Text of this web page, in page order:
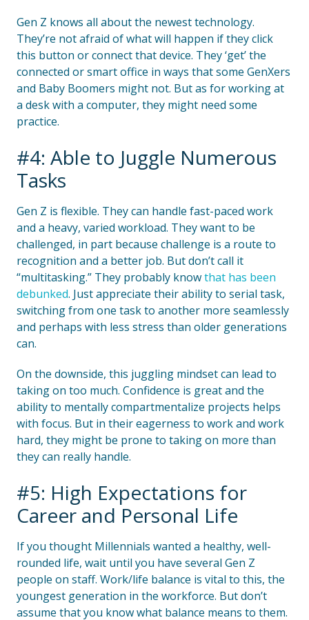
Gen Z knows all about the newest technology.
They’re not afraid of what will happen if they click
this button or connect that device. They ‘get’ the
connected or smart office in ways that some GenXers
and Baby Boomers might not. But as for working at
a desk with a computer, they might need some
practice.
#4: Able to Juggle Numerous
Tasks
Gen Z is flexible. They can handle fast-paced work
and a heavy, varied workload. They want to be
challenged, in part because challenge is a route to
recognition and a better job. But don’t call it
“multitasking.” They probably knowthat has been
debunked. Just appreciate their ability to serial task,
switching from one task to another more seamlessly
and perhaps with less stress than older generations
can.
On the downside, this juggling mindset can lead to
taking on too much. Confidence is great and the
ability to mentally compartmentalize projects helps
with focus. But in their eagerness to work and work
hard, they might be prone to taking on more than
they can really handle.
#5: High Expectations for
Career and Personal Life
If you thought Millennials wanted a healthy, well-
rounded life, wait until you have several Gen Z
people on staff. Work/life balance is vital to this, the
youngest generation in the workforce. But don’t
assume that you know what balance means to them.